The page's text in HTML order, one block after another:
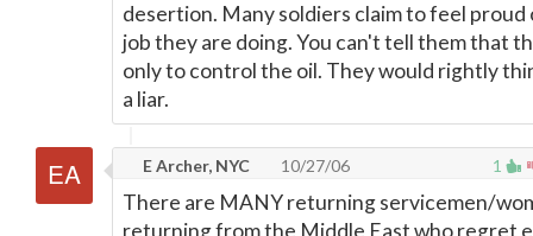
desertion. Many soldiers claim to feel
job they are doing. You can't tell them that
only to control the oil. They would rightly
a liar.
1
E Archer, NYC 10/27/06
There are MANY returning servicemen/